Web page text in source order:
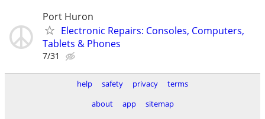
Port Huron
Electronic Repairs: Consoles, Computers,
Tablets & Phones
7/31
help safety privacy
terms
about
app
sitemap